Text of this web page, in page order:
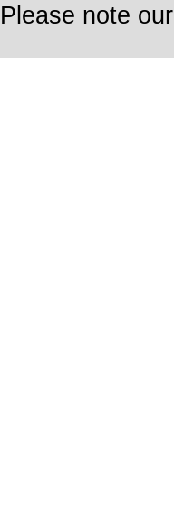
Please note our